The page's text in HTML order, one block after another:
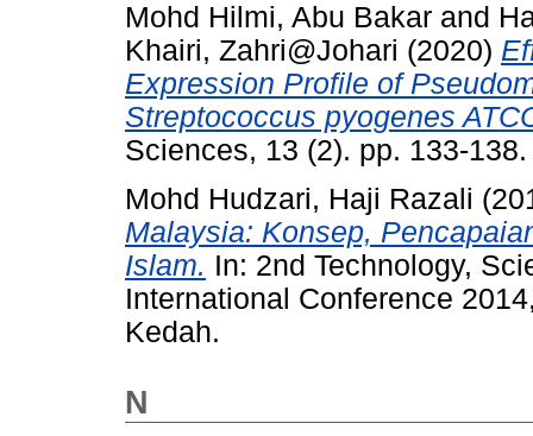
Mohd Hilmi, Abu Bakar and
Khairi, Zahri@Johari (2020)
Expression Profile of
Streptococcus pyogenes
Sciences, 13 (2). pp. 133-
Mohd Hudzari, Haji Razali
Malaysia: Konsep,
Islam. In: 2nd Technology,
International Conference
Kedah.
N